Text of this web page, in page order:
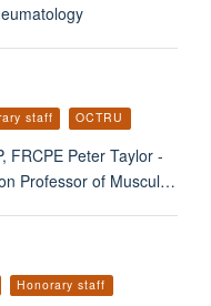
staff OCTRU
FRCPE Peter Taylor -
Professor of Muscul…
Honorary staff